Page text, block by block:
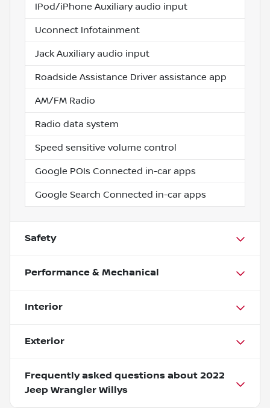
IPod/iPhone Auxiliary audio input
Uconnect Infotainment
Jack Auxiliary audio input
Roadside Assistance Driver assistance app
AM/FM Radio
Radio data system
Speed sensitive volume control
Google POIs Connected in-car apps
Google Search Connected in-car apps
Safety
Performance & Mechanical
Interior
Exterior
Frequently asked questions about 2022
Jeep Wrangler Willys